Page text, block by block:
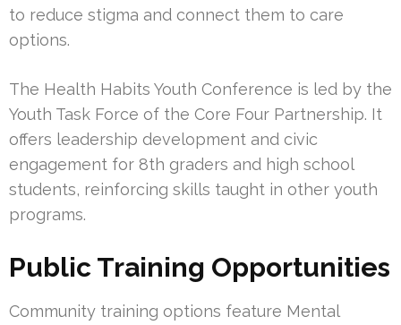
to reduce stigma and connect them to care
options.
The Health Habits Youth Conference is led by the
Youth Task Force of the Core Four Partnership. It
offers leadership development and civic
engagement for 8th graders and high school
students, reinforcing skills taught in other youth
programs.
Public Training Opportunities
Community training options feature Mental